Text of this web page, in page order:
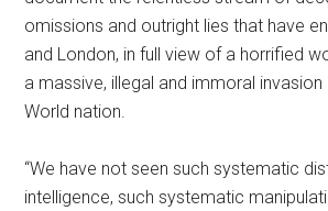
omissions and outright lies that have
and London, in full view of a horrified
a massive, illegal and immoral
World nation.
“We have not seen such systematic
intelligence, such systematic